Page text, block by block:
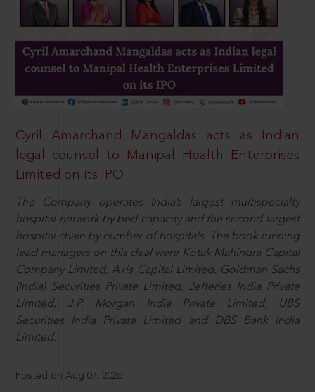
Cyril Amarchand Mangaldas acts as Indian
legal counsel to Manipal Health Enterprises
Limited on its IPO
The Company operates India’s largest multispecialty
hospital network by bed capacity and the second largest
hospital chain by number of hospitals. The book running
lead managers on this deal were Kotak Mahindra Capital
Company Limited, Axis Capital Limited, Goldman Sachs
(India) Securities Private Limited, Jefferies India Private
Limited, J.P. Morgan India Private Limited, UBS
Securities India Private Limited and DBS Bank India
Limited.
Posted on Aug 07, 2026